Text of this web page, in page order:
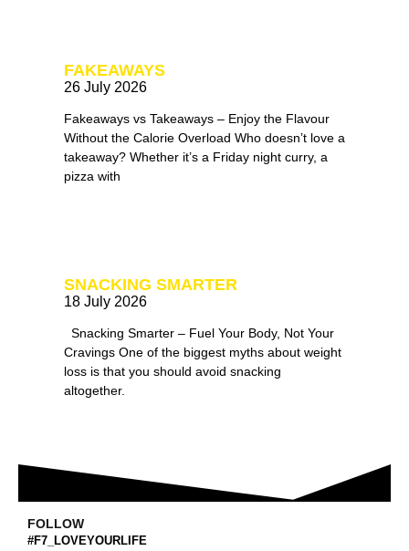
FAKEAWAYS
26 July 2026
Fakeaways vs Takeaways – Enjoy the Flavour
Without the Calorie Overload Who doesn’t love a
takeaway? Whether it’s a Friday night curry, a
pizza with
SNACKING SMARTER
18 July 2026
Snacking Smarter – Fuel Your Body, Not Your
Cravings One of the biggest myths about weight
loss is that you should avoid snacking
altogether.
FOLLOW
#F7_LOVEYOURLIFE